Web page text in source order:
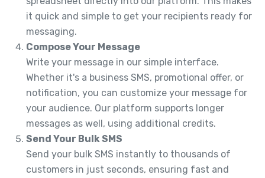
it quick and simple to get your recipients ready for
messaging.
Compose Your Message
Write your message in our simple interface.
Whether it's a business SMS, promotional offer, or
notification, you can customize your message for
your audience. Our platform supports longer
messages as well, using additional credits.
Send Your Bulk SMS
Send your bulk SMS instantly to thousands of
customers in just seconds, ensuring fast and